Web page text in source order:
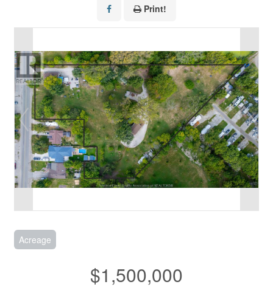
Print!
Acreage
$1,500,000